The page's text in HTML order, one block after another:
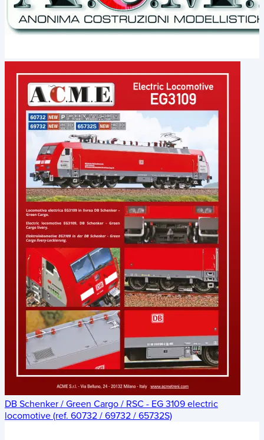
DB Schenker / Green Cargo / RSC - EG 3109 electric
locomotive (ref. 60732 / 69732 / 65732S)